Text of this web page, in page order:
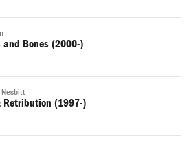
and Bones (2000-)
Nesbitt
Retribution (1997-)